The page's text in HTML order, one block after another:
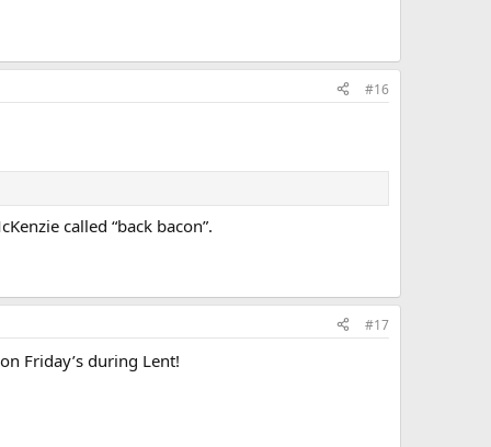
#16
called “back bacon”.
#17
Friday’s during Lent!